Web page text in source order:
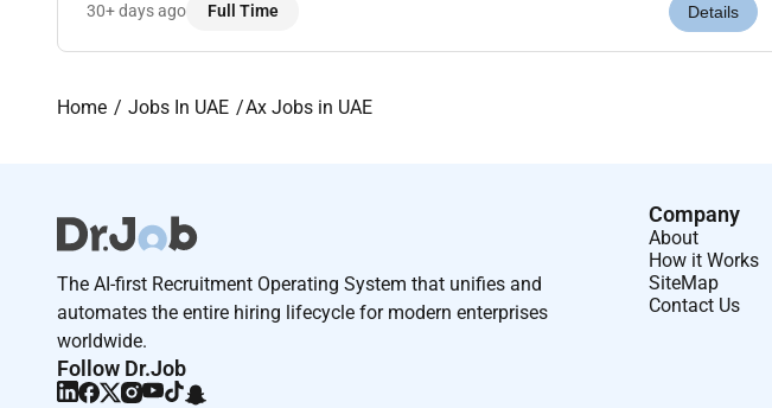
30+ days ago Full Time Details
Home Jobs In UAE Ax Jobs in UAE
The AI-first Recruitment Operating System that unifies and
automates the entire hiring lifecycle for modern enterprises
worldwide.
Follow Dr.Job
Company
About
How it Works
SiteMap
Contact Us